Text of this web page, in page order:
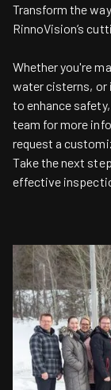
Transform the
RinnoVision’s
Whether you're
water cisterns, or
to enhance
team for more
request a
Take the next
effective